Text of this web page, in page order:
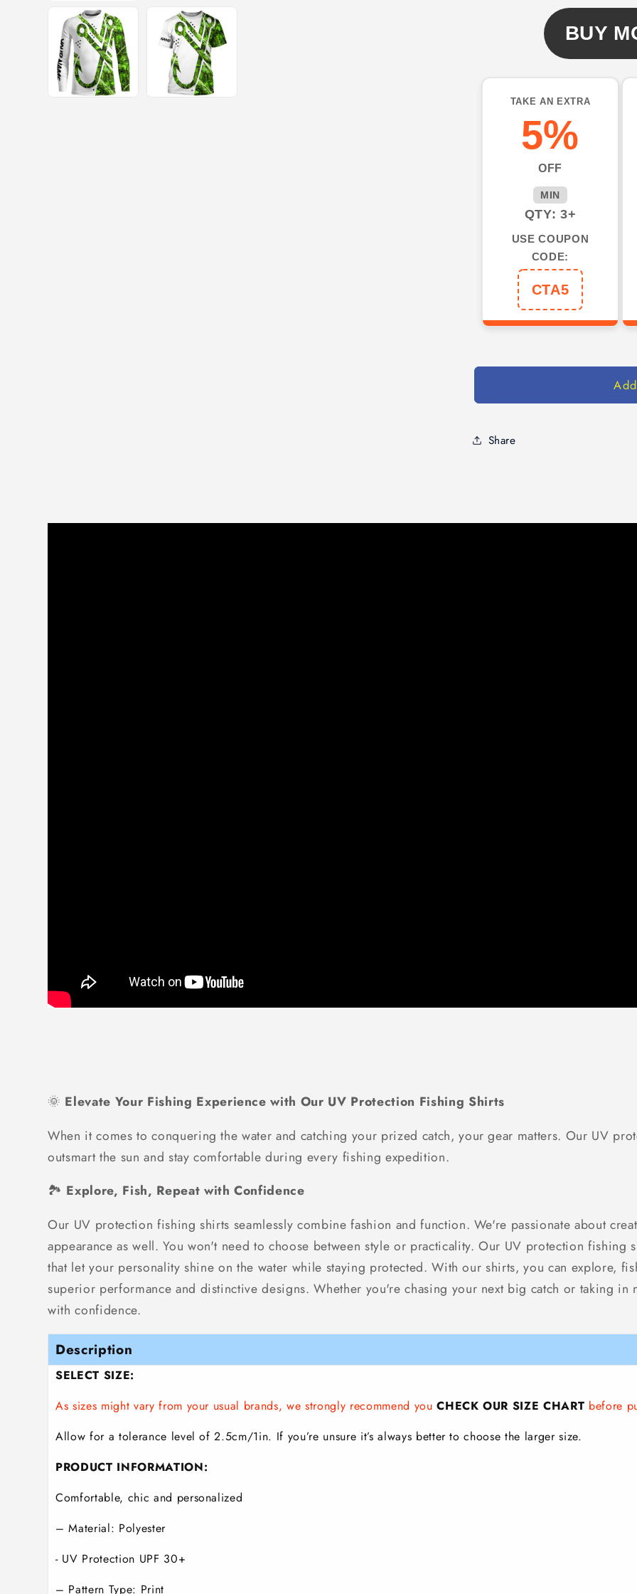
Shirts
Shirts
NQS553
Name
All
Over
Printed
Shirts
Shirts
NQS553
BUY
TAKE AN EXTRA
5%
OFF
MIN
QTY: 3+
USE COUPON
CODE:
CTA5
Share
🌞 Elevate Your Fishing Experience with Our UV Protection Fishing Shirts
When it comes to conquering the water and catching your prized catch, your gear matters. Our UV
outsmart the sun and stay comfortable during every fishing expedition.
🏞️ Explore, Fish, Repeat with Confidence
Our UV protection fishing shirts seamlessly combine fashion and function. We're passionate about
appearance as well. You won't need to choose between style or practicality. Our UV protection fishing
that let your personality shine on the water while staying protected. With our shirts, you can explore,
superior performance and distinctive designs. Whether you're chasing your next big catch or taking in
with confidence.
Description
SELECT SIZE:
As sizes might vary from your usual brands, we strongly recommend youCHECK OUR SIZE CHART before
Allow for a tolerance level of 2.5cm/1in. If you’re unsure it’s always better to choose the larger size.
PRODUCT INFORMATION:
Comfortable, chic and personalized
– Material: Polyester
- UV Protection UPF 30+
– Pattern Type: Print